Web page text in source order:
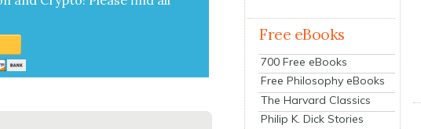
Free eBooks
700 Free eBooks
Free Philosophy eBooks
The Harvard Classics
Philip K. Dick Stories